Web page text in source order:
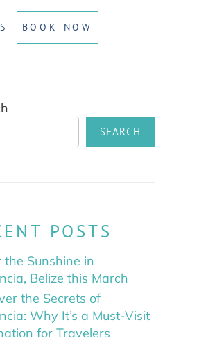
BOOK NOW
SEARCH
POSTS
the Sunshine in
Belize this March
the Secrets of
Why It’s a Must-Visit
for Travelers